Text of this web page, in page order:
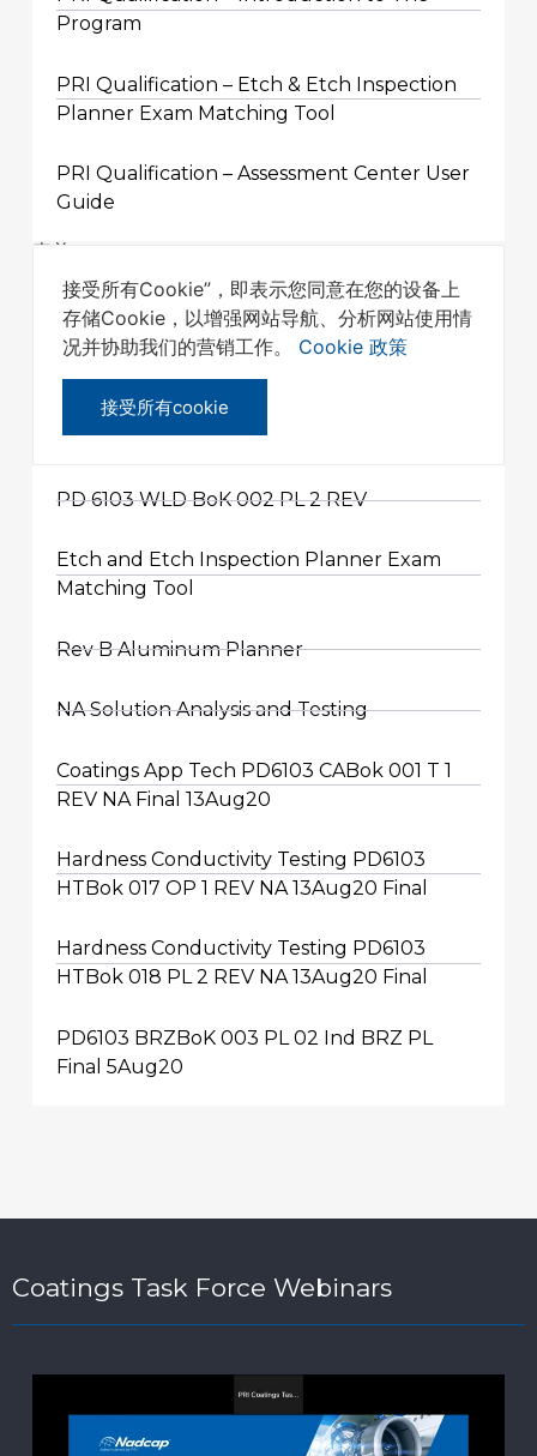
Program
PRI Qualification – Etch & Etch Inspection
Planner Exam Matching Tool
PRI Qualification – Assessment Center User
Guide
表单
PRI QUALIFICATION PROGRAM
APPROVED TRAINING PROVIDER
APPLICATION FORM
PD 6103 WLD BoK 002 PL 2 REV
Etch and Etch Inspection Planner Exam
Matching Tool
Rev B Aluminum Planner
NA Solution Analysis and Testing
Coatings App Tech PD6103 CABok 001 T 1
REV NA Final 13Aug20
Hardness Conductivity Testing PD6103
HTBok 017 OP 1 REV NA 13Aug20 Final
Hardness Conductivity Testing PD6103
HTBok 018 PL 2 REV NA 13Aug20 Final
PD6103 BRZBoK 003 PL 02 Ind BRZ PL
Final 5Aug20
Coatings Task Force Webinars
接受所有Cookie”，即表示您同意在您的设备上
存储Cookie，以增强网站导航、分析网站使用情
况并协助我们的营销工作。 Cookie 政策
接受所有cookie